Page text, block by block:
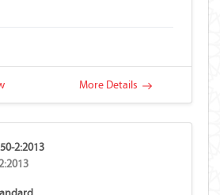
More Details
2:2013